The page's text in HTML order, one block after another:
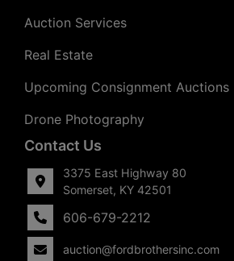
Auction Services
Real Estate
Upcoming Consignment Auctions
Drone Photography
Contact Us
3375 East Highway 80
Somerset, KY 42501
606-679-2212
auction@fordbrothersinc.com